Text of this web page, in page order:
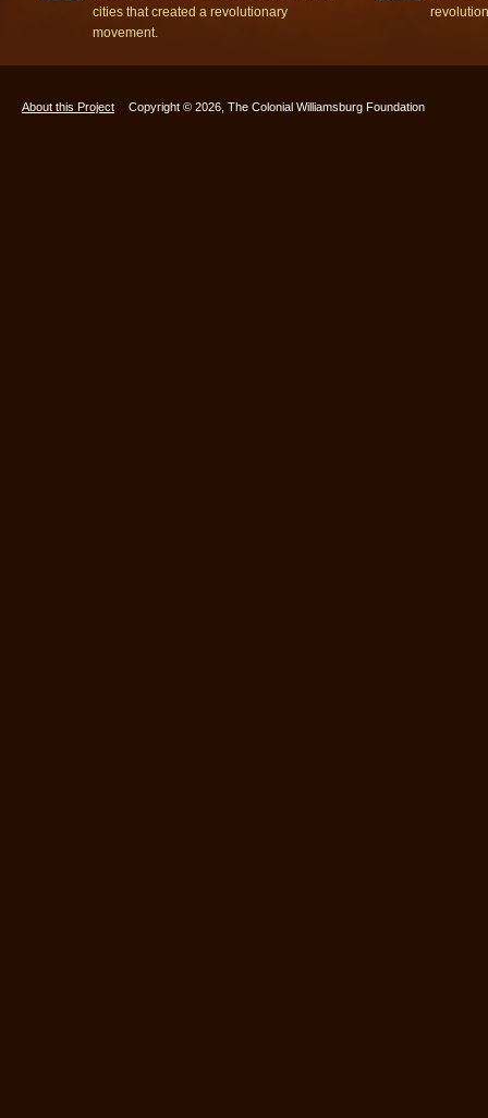
cities that created a revolutionary
movement.
About this Project Copyright © 2026, The Colonial Williamsburg Foundation